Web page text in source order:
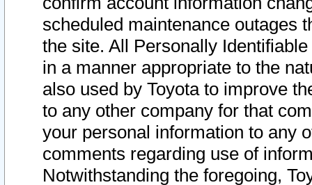
scheduled maintenance outages
the site. All Personally
in a manner appropriate to the
also used by Toyota to improve
to any other company for that
your personal information to any
comments regarding use of
Notwithstanding the foregoing,